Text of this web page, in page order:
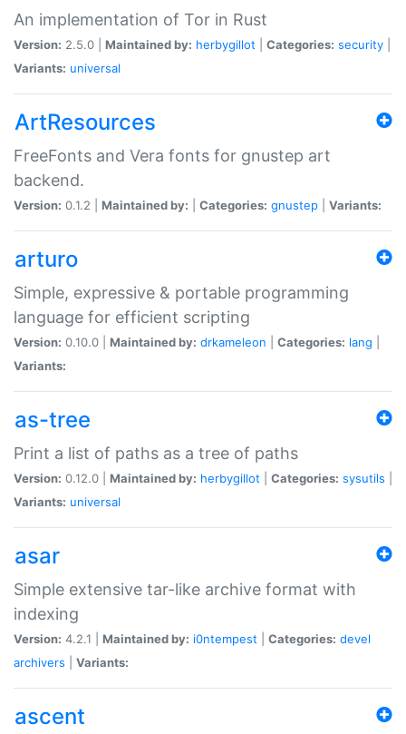
An implementation of Tor in Rust
Version: 2.5.0 | Maintained by: herbygillot Categories: security
Variants: universal
ArtResources
FreeFonts and Vera fonts for gnustep art
backend.
Version: 0.1.2 | Maintained by: Categories: gnustep Variants:
arturo
Simple, expressive & portable programming
language for efficient scripting
Version: 0.10.0 | Maintained by: drkameleon Categories: lang
Variants:
as-tree
Print a list of paths as a tree of paths
Version: 0.12.0 | Maintained by: herbygillot Categories: sysutils
Variants: universal
asar
Simple extensive tar-like archive format with
indexing
Version: 4.2.1 | Maintained by: i0ntempest Categories: devel
archivers
Variants:
ascent